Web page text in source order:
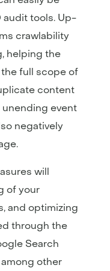
audit tools. Up-
crawlability
helping the
full scope of
content
unending event
negatively
will
of your
and optimizing
through the
Search
among other